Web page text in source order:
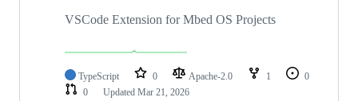
VSCode Extension for Mbed OS Projects
TypeScript 0 Apache-2.0 1
0
0
Updated Mar 21, 2026